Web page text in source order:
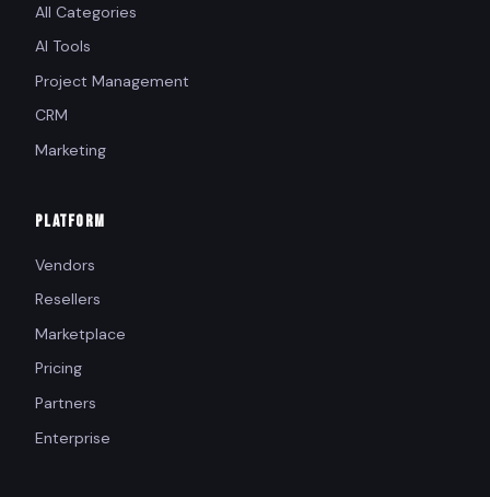
All Categories
AI Tools
Project Management
CRM
Marketing
PLATFORM
Vendors
Resellers
Marketplace
Pricing
Partners
Enterprise